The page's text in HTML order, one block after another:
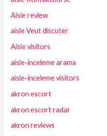
Aisle review
aisle Veut discuter
Aisle visitors
aisle-inceleme arama
aisle-inceleme visitors
akron escort
akron escort radar
akron reviews